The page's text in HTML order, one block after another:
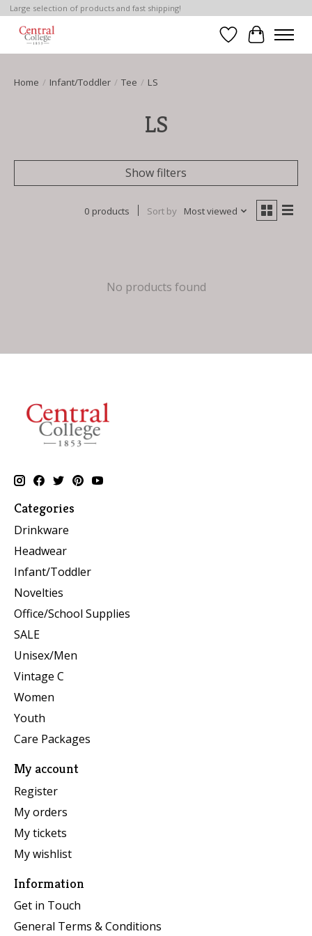
Large selection of products and fast shipping!
Wish List
Cart
Home / Infant/Toddler / Tee / LS
LS
Show filters
0 products Sort by Most viewed
No products found
Categories
Drinkware
Headwear
Infant/Toddler
Novelties
Office/School Supplies
SALE
Unisex/Men
Vintage C
Women
Youth
Care Packages
My account
Register
My orders
My tickets
My wishlist
Information
Get in Touch
General Terms & Conditions